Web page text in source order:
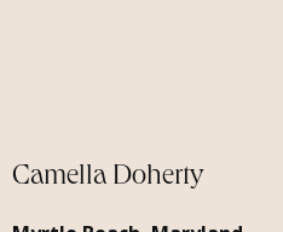
Camella Doherty